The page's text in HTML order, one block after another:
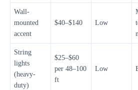
Wall-
mounted
accent
$40–$140 Low
String
lights
(heavy-
duty)
$25–$60
per 48–100
ft
Low